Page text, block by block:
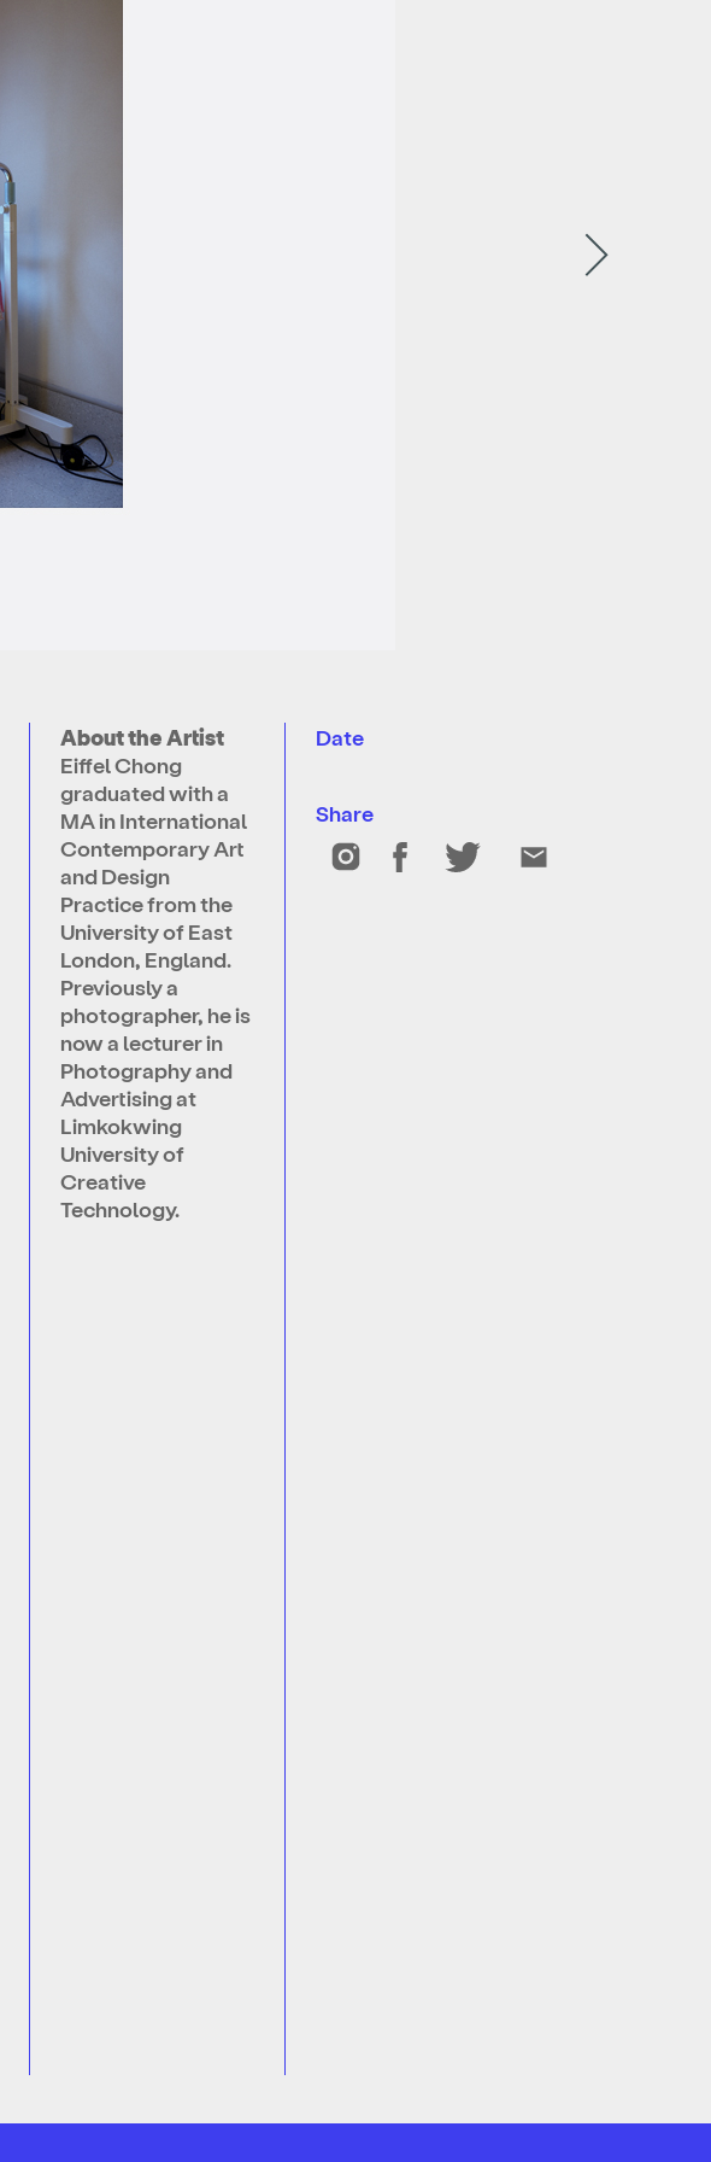
About the Artist
Eiffel Chong
graduated with a
MA in International
Contemporary Art
and Design
Practice from the
University of East
London, England.
Previously a
photographer, he is
now a lecturer in
Photography and
Advertising at
Limkokwing
University of
Creative
Technology.
Date
Share